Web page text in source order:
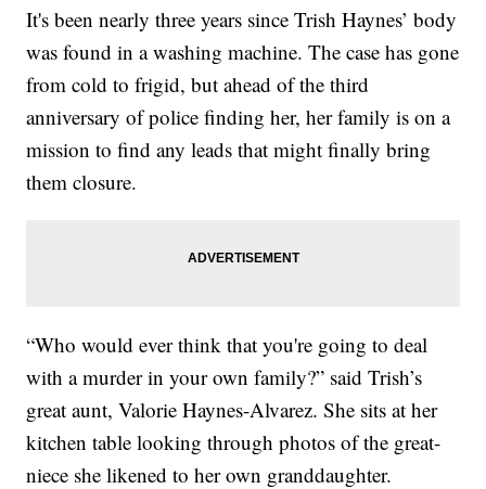
It's been nearly three years since Trish Haynes’ body
was found in a washing machine. The case has gone
from cold to frigid, but ahead of the third
anniversary of police finding her, her family is on a
mission to find any leads that might finally bring
them closure.
“Who would ever think that you're going to deal
with a murder in your own family?” said Trish’s
great aunt, Valorie Haynes-Alvarez. She sits at her
kitchen table looking through photos of the great-
niece she likened to her own granddaughter.